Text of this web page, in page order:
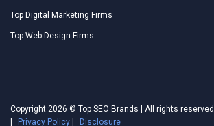
Top Digital Marketing Firms
Top Web Design Firms
Copyright 2026 © Top SEO Brands | All rights reserved.
|
Privacy Policy | Disclosure